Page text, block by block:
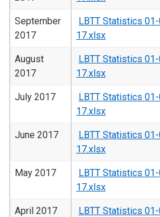
September
2017
LBTT Statistics
17.xlsx
August
2017
LBTT Statistics
17.xlsx
July 2017
LBTT Statistics
17.xlsx
June 2017
LBTT Statistics
17.xlsx
May 2017
LBTT Statistics
17.xlsx
April 2017
LBTT Statistics